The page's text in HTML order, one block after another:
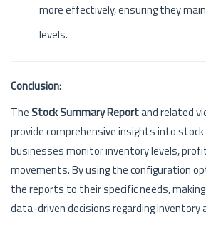
more effectively, ensuring they
levels.
Conclusion:
TheStock Summary Reportand related
provide comprehensive insights into
businesses monitor inventory levels,
movements. By using the configuration
the reports to their specific needs,
data-driven decisions regarding inventory